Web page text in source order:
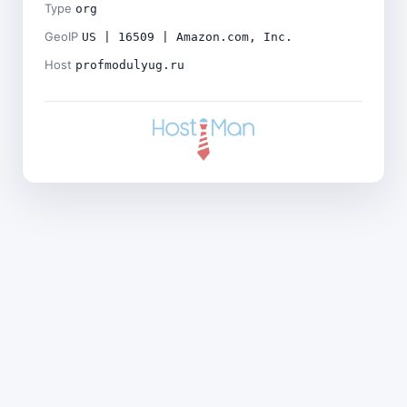
Type org
GeoIP US | 16509 | Amazon.com, Inc.
Host profmodulyug.ru